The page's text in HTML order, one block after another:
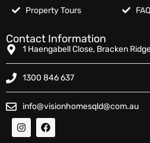
Property Tours
Contact Information
1 Haengabell Close, Bracken
1300 846 637
info@visionhomesqld@com.au